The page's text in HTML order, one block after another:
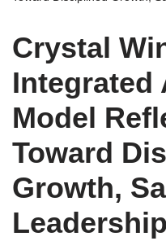
Crystal
Integrated
Model
Toward
Growth,
Leadership